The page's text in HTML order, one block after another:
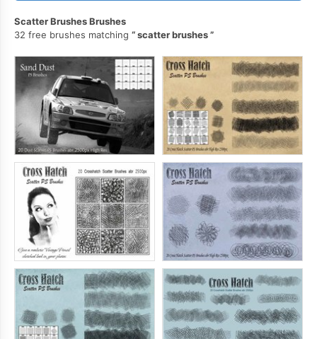
Scatter Brushes Brushes
32 free brushes matching
scatter brushes